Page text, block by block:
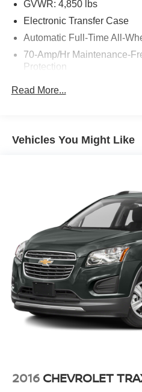
GVWR: 4,850 lbs
Electronic Transfer Case
Automatic Full-Time All-
70-Amp/Hr Maintenance-
Protection
Front And Rear Anti-Roll
Permanent Locking Hubs
Strut Front Suspension w/
Multi-Link Rear
4-Wheel Disc Brakes w/4-
Discs, Brake Assist, Hill
Control and Electric
Read More...
Vehicles You Might Like
2016 CHEVROLET